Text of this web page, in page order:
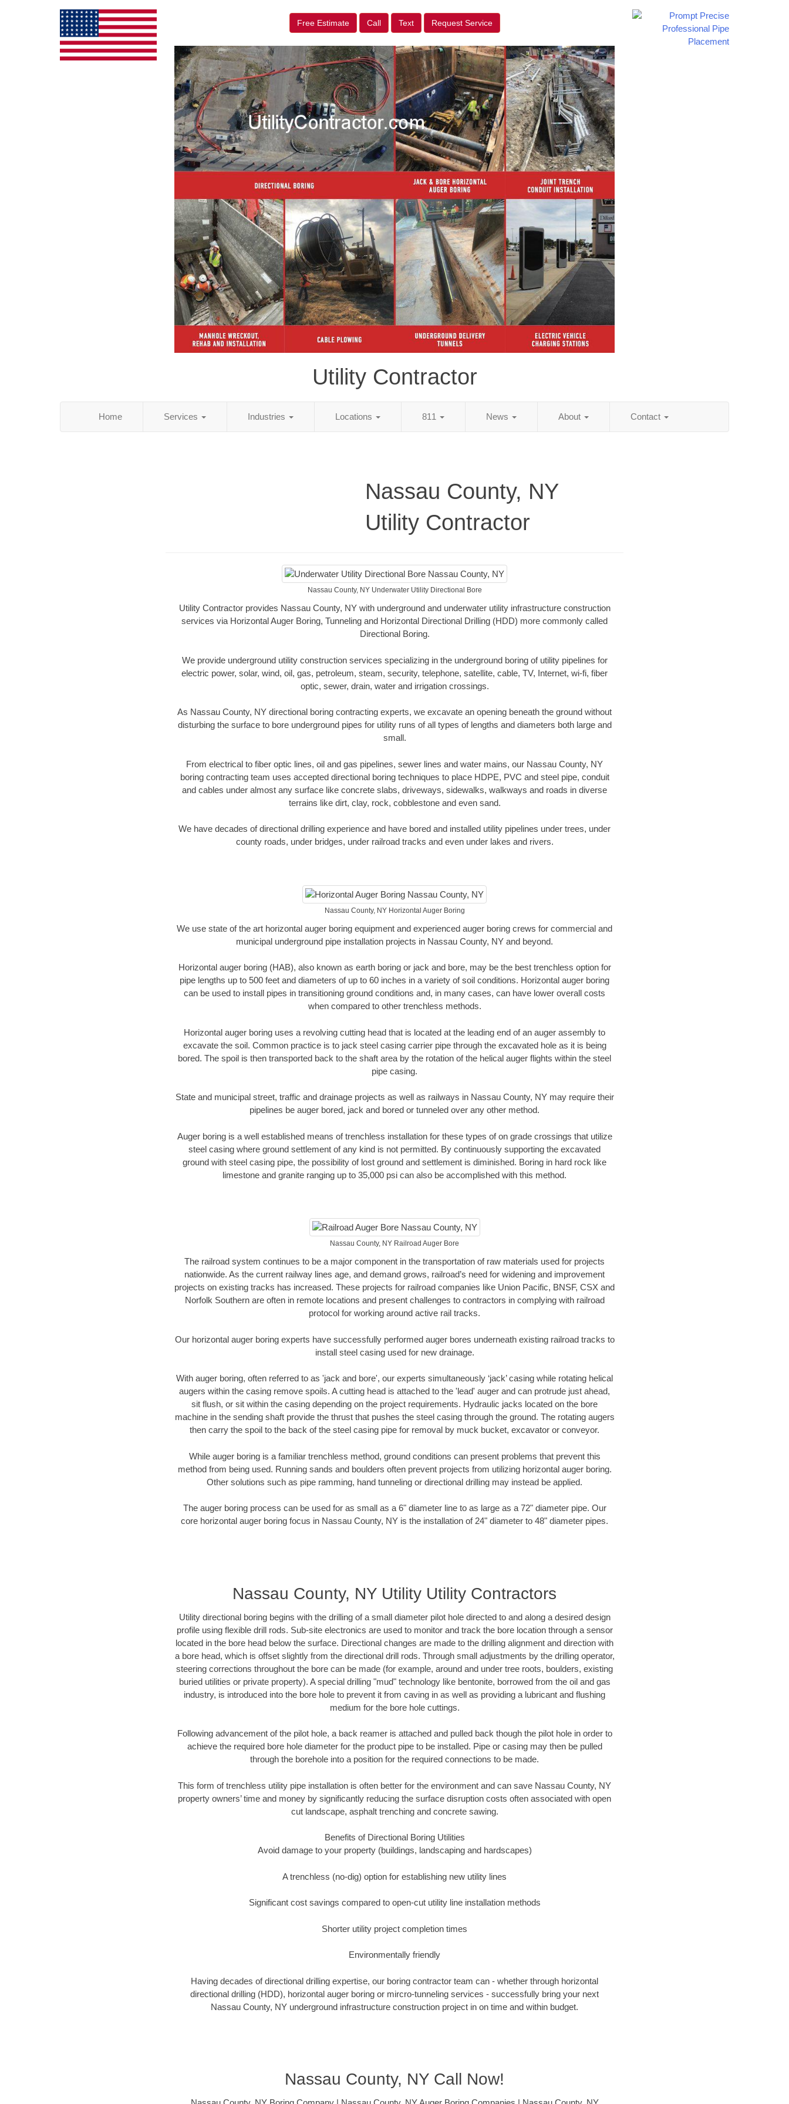
Free Estimate Call Text Request Service
Utility Contractor
Home Services Industries Locations 811 News About Contact
Nassau County, NY
Utility Contractor
Nassau County, NY Underwater Utility Directional Bore
Utility Contractor provides Nassau County, NY with underground and underwater utility infrastructure construction
services via Horizontal Auger Boring, Tunneling and Horizontal Directional Drilling (HDD) more commonly called
Directional Boring.
We provide underground utility construction services specializing in the underground boring of utility pipelines for
electric power, solar, wind, oil, gas, petroleum, steam, security, telephone, satellite, cable, TV, Internet, wi-fi, fiber
optic, sewer, drain, water and irrigation crossings.
As Nassau County, NY directional boring contracting experts, we excavate an opening beneath the ground without
disturbing the surface to bore underground pipes for utility runs of all types of lengths and diameters both large and
small.
From electrical to fiber optic lines, oil and gas pipelines, sewer lines and water mains, our Nassau County, NY
boring contracting team uses accepted directional boring techniques to place HDPE, PVC and steel pipe, conduit
and cables under almost any surface like concrete slabs, driveways, sidewalks, walkways and roads in diverse
terrains like dirt, clay, rock, cobblestone and even sand.
We have decades of directional drilling experience and have bored and installed utility pipelines under trees, under
county roads, under bridges, under railroad tracks and even under lakes and rivers.
Nassau County, NY Horizontal Auger Boring
We use state of the art horizontal auger boring equipment and experienced auger boring crews for commercial and
municipal underground pipe installation projects in Nassau County, NY and beyond.
Horizontal auger boring (HAB), also known as earth boring or jack and bore, may be the best trenchless option for
pipe lengths up to 500 feet and diameters of up to 60 inches in a variety of soil conditions. Horizontal auger boring
can be used to install pipes in transitioning ground conditions and, in many cases, can have lower overall costs
when compared to other trenchless methods.
Horizontal auger boring uses a revolving cutting head that is located at the leading end of an auger assembly to
excavate the soil. Common practice is to jack steel casing carrier pipe through the excavated hole as it is being
bored. The spoil is then transported back to the shaft area by the rotation of the helical auger flights within the steel
pipe casing.
State and municipal street, traffic and drainage projects as well as railways in Nassau County, NY may require their
pipelines be auger bored, jack and bored or tunneled over any other method.
Auger boring is a well established means of trenchless installation for these types of on grade crossings that utilize
steel casing where ground settlement of any kind is not permitted. By continuously supporting the excavated
ground with steel casing pipe, the possibility of lost ground and settlement is diminished. Boring in hard rock like
limestone and granite ranging up to 35,000 psi can also be accomplished with this method.
Nassau County, NY Railroad Auger Bore
The railroad system continues to be a major component in the transportation of raw materials used for projects
nationwide. As the current railway lines age, and demand grows, railroad’s need for widening and improvement
projects on existing tracks has increased. These projects for railroad companies like Union Pacific, BNSF, CSX and
Norfolk Southern are often in remote locations and present challenges to contractors in complying with railroad
protocol for working around active rail tracks.
Our horizontal auger boring experts have successfully performed auger bores underneath existing railroad tracks to
install steel casing used for new drainage.
With auger boring, often referred to as 'jack and bore', our experts simultaneously ‘jack’ casing while rotating helical
augers within the casing remove spoils. A cutting head is attached to the 'lead' auger and can protrude just ahead,
sit flush, or sit within the casing depending on the project requirements. Hydraulic jacks located on the bore
machine in the sending shaft provide the thrust that pushes the steel casing through the ground. The rotating augers
then carry the spoil to the back of the steel casing pipe for removal by muck bucket, excavator or conveyor.
While auger boring is a familiar trenchless method, ground conditions can present problems that prevent this
method from being used. Running sands and boulders often prevent projects from utilizing horizontal auger boring.
Other solutions such as pipe ramming, hand tunneling or directional drilling may instead be applied.
The auger boring process can be used for as small as a 6" diameter line to as large as a 72" diameter pipe. Our
core horizontal auger boring focus in Nassau County, NY is the installation of 24" diameter to 48" diameter pipes.
Nassau County, NY Utility Utility Contractors
Utility directional boring begins with the drilling of a small diameter pilot hole directed to and along a desired design
profile using flexible drill rods. Sub-site electronics are used to monitor and track the bore location through a sensor
located in the bore head below the surface. Directional changes are made to the drilling alignment and direction with
a bore head, which is offset slightly from the directional drill rods. Through small adjustments by the drilling operator,
steering corrections throughout the bore can be made (for example, around and under tree roots, boulders, existing
buried utilities or private property). A special drilling "mud" technology like bentonite, borrowed from the oil and gas
industry, is introduced into the bore hole to prevent it from caving in as well as providing a lubricant and flushing
medium for the bore hole cuttings.
Following advancement of the pilot hole, a back reamer is attached and pulled back though the pilot hole in order to
achieve the required bore hole diameter for the product pipe to be installed. Pipe or casing may then be pulled
through the borehole into a position for the required connections to be made.
This form of trenchless utility pipe installation is often better for the environment and can save Nassau County, NY
property owners’ time and money by significantly reducing the surface disruption costs often associated with open
cut landscape, asphalt trenching and concrete sawing.
Benefits of Directional Boring Utilities
Avoid damage to your property (buildings, landscaping and hardscapes)
A trenchless (no-dig) option for establishing new utility lines
Significant cost savings compared to open-cut utility line installation methods
Shorter utility project completion times
Environmentally friendly
Having decades of directional drilling expertise, our boring contractor team can - whether through horizontal
directional drilling (HDD), horizontal auger boring or mircro-tunneling services - successfully bring your next
Nassau County, NY underground infrastructure construction project in on time and within budget.
Nassau County, NY Call Now!